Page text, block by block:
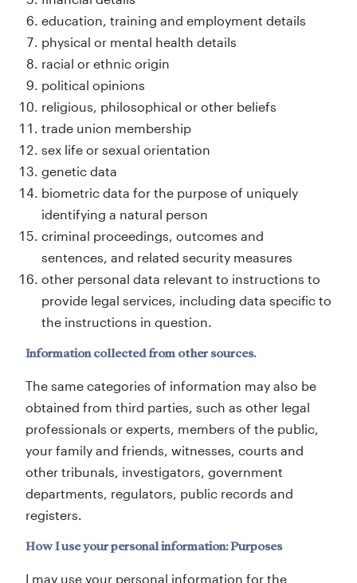
education, training and employment details
physical or mental health details
racial or ethnic origin
political opinions
religious, philosophical or other beliefs
trade union membership
sex life or sexual orientation
genetic data
biometric data for the purpose of uniquely
identifying a natural person
criminal proceedings, outcomes and
sentences, and related security measures
other personal data relevant to instructions to
provide legal services, including data specific to
the instructions in question.
Information collected from other sources.
The same categories of information may also be
obtained from third parties, such as other legal
professionals or experts, members of the public,
your family and friends, witnesses, courts and
other tribunals, investigators, government
departments, regulators, public records and
registers.
How I use your personal information: Purposes
I may use your personal information for the